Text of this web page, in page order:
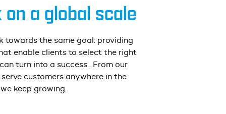
a global scale
towards the same goal: providing
enable clients to select the right
turn into a success . From our
customers anywhere in the
keep growing.